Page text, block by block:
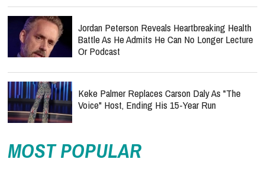
Jordan Peterson Reveals Heartbreaking Health
Battle As He Admits He Can No Longer Lecture
Or Podcast
Keke Palmer Replaces Carson Daly As "The
Voice" Host, Ending His 15-Year Run
MOST POPULAR